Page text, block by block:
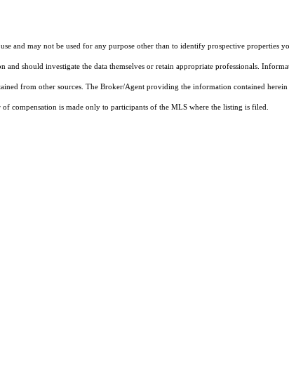
and may not be used for any purpose other than to identify prospective properties
should investigate the data themselves or retain appropriate professionals.
from other sources. The Broker/Agent providing the information contained
compensation is made only to participants of the MLS where the listing is filed.